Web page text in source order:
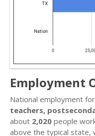
Employment
National employment for
teachers,
about 2,020 people
above the typical state,